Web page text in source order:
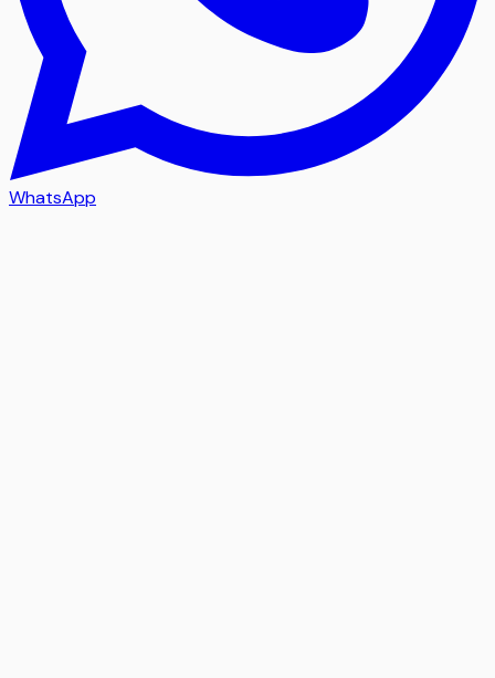
WhatsApp